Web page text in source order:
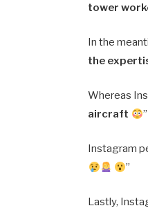
tower
In the
the
Whereas
aircraft
”
Instagram
”
Lastly,